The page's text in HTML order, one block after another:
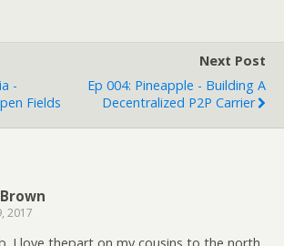
-
Fields
Next Post
Ep 004: Pineapple - Building A
Decentralized P2P Carrier
2017
I love thepart on my cousins to the north